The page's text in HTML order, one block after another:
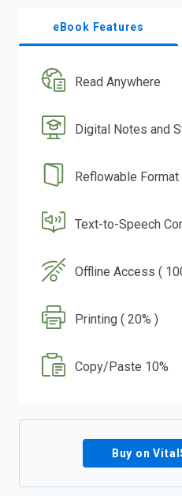
eBook Features
Read Anywhere
Digital Notes and
Reflowable Format
Text-to-Speech
Offline Access (
Printing ( 20% )
Copy/Paste 10%
Buy on